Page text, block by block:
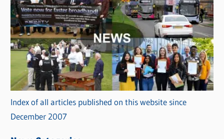
Index of all articles published on this website since
December 2007